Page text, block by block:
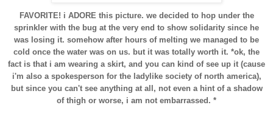
FAVORITE! i ADORE this picture. we decided to hop under the
sprinkler with the bug at the very end to show solidarity since he
was losing it. somehow after hours of melting we managed to be
cold once the water was on us. but it was totally worth it. *ok, the
fact is that i am wearing a skirt, and you can kind of see up it (cause
i'm also a spokesperson for the ladylike society of north america),
but since you can't see anything at all, not even a hint of a shadow
of thigh or worse, i am not embarrassed. *